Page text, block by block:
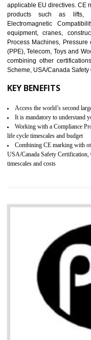
mainly developed for
manufactures. It is a set
your product is safe
manufactures and
assurance for produce
standard. GMP is
pharmaceutical products
BENEFITS OF GMP
Improves brand value or
Provide guideline on how
Develops customer
services.
Develops motivation and